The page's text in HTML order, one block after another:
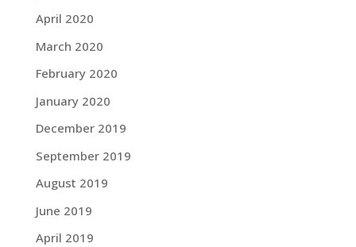
April 2020
March 2020
February 2020
January 2020
December 2019
September 2019
August 2019
June 2019
April 2019